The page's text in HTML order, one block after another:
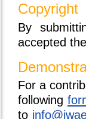
Copyright
By
accepted
For a
following
to